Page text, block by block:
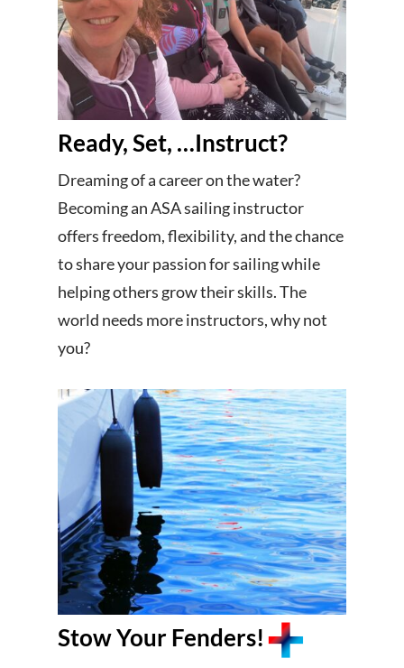
Ready, Set, …Instruct?
Dreaming of a career on the water?
Becoming an ASA sailing instructor
offers freedom, flexibility, and the chance
to share your passion for sailing while
helping others grow their skills. The
world needs more instructors, why not
you?
Stow Your Fenders!